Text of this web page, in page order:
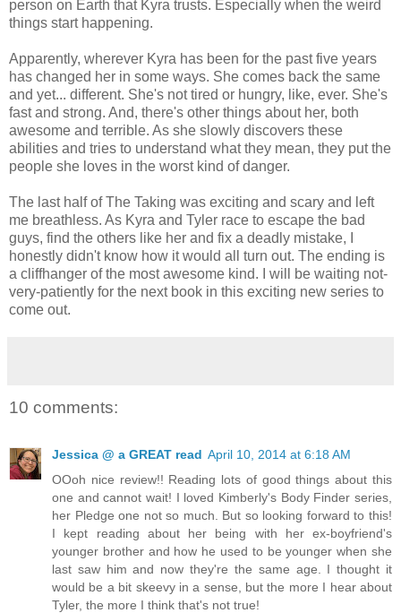
person on Earth that Kyra trusts. Especially when the weird
things start happening.
Apparently, wherever Kyra has been for the past five years
has changed her in some ways. She comes back the same
and yet... different. She's not tired or hungry, like, ever. She's
fast and strong. And, there's other things about her, both
awesome and terrible. As she slowly discovers these
abilities and tries to understand what they mean, they put the
people she loves in the worst kind of danger.
The last half of The Taking was exciting and scary and left
me breathless. As Kyra and Tyler race to escape the bad
guys, find the others like her and fix a deadly mistake, I
honestly didn't know how it would all turn out. The ending is
a cliffhanger of the most awesome kind. I will be waiting not-
very-patiently for the next book in this exciting new series to
come out.
10 comments:
Jessica @ a GREAT read April 10, 2014 at 6:18 AM
OOoh nice review!! Reading lots of good things about this
one and cannot wait! I loved Kimberly's Body Finder series,
her Pledge one not so much. But so looking forward to this!
I kept reading about her being with her ex-boyfriend's
younger brother and how he used to be younger when she
last saw him and now they're the same age. I thought it
would be a bit skeevy in a sense, but the more I hear about
Tyler, the more I think that's not true!